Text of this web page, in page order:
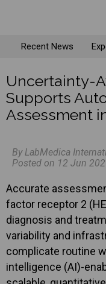
Recent News
Uncertainty-
Supports
Assessment
By LabMedica
Posted on 12 Jun
Accurate
factor receptor 2
diagnosis and
variability and
complicate routine
intelligence (AI)-